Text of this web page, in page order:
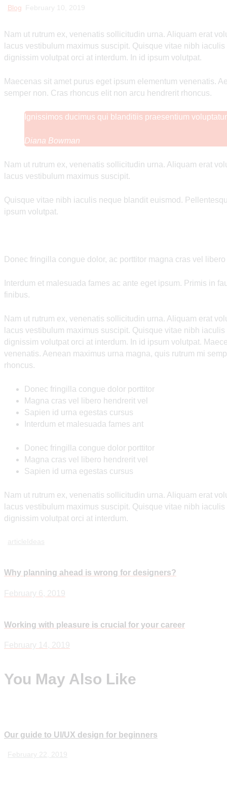
Blog February 10, 2019
Nam ut rutrum ex, venenatis sollicitudin urna. Aliquam erat
lacus vestibulum maximus suscipit. Quisque vitae nibh
dignissim volutpat orci at interdum. In id ipsum volutpat.
Maecenas sit amet purus eget ipsum elementum venenatis.
semper non. Cras rhoncus elit non arcu hendrerit rhoncus.
Ignissimos ducimus qui blanditiis praesentium
Diana Bowman
Nam ut rutrum ex, venenatis sollicitudin urna. Aliquam erat
lacus vestibulum maximus suscipit.
Quisque vitae nibh iaculis neque blandit euismod.
ipsum volutpat.
Donec fringilla congue dolor, ac porttitor magna cras vel
Interdum et malesuada fames ac ante eget ipsum. Primis in
finibus.
Nam ut rutrum ex, venenatis sollicitudin urna. Aliquam erat
lacus vestibulum maximus suscipit. Quisque vitae nibh
dignissim volutpat orci at interdum. In id ipsum volutpat.
venenatis. Aenean maximus urna magna, quis rutrum mi
rhoncus.
Donec fringilla congue dolor porttitor
Magna cras vel libero hendrerit vel
Sapien id urna egestas cursus
Interdum et malesuada fames ant
Donec fringilla congue dolor porttitor
Magna cras vel libero hendrerit vel
Sapien id urna egestas cursus
Nam ut rutrum ex, venenatis sollicitudin urna. Aliquam erat
lacus vestibulum maximus suscipit. Quisque vitae nibh
dignissim volutpat orci at interdum.
article Ideas
Post
navigation
Prev
Why planning ahead is wrong for designers?
February 6, 2019
Next
Working with pleasure is crucial for your career
February 14, 2019
You May Also Like
Our guide to UI/UX design for beginners
February 22, 2019